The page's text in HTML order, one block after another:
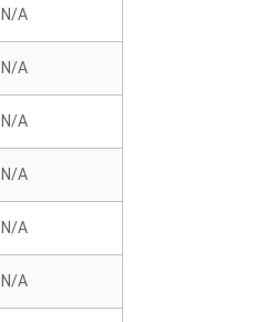
N/A
N/A
N/A
N/A
N/A
N/A